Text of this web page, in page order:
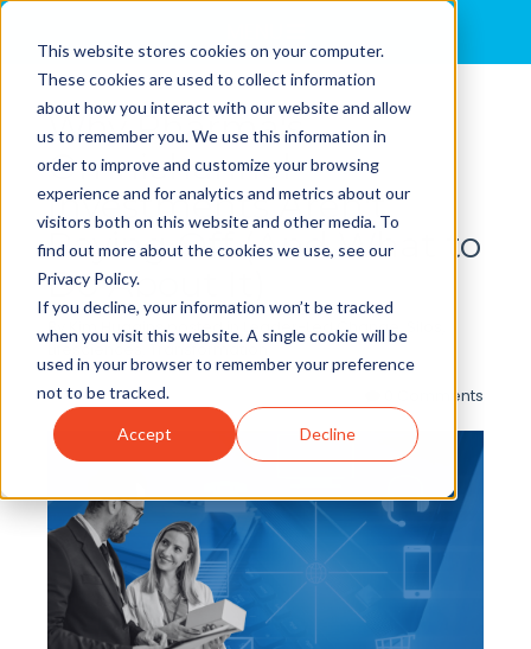
This website stores cookies on your computer.
These cookies are used to collect information
about how you interact with our website and allow
us to remember you. We use this information in
order to improve and customize your browsing
experience and for analytics and metrics about our
visitors both on this website and other media. To
find out more about the cookies we use, see our
Privacy Policy.
If you decline, your information won’t be tracked
when you visit this website. A single cookie will be
used in your browser to remember your preference
not to be tracked.
Accept Decline
Why Pharma's
Omnichannel
Investments Aren't
Paying Off (And What to
Do About It)
By Kim Huggins posted in Leader-Led Change
Lifesciences Transformation
0 Comments